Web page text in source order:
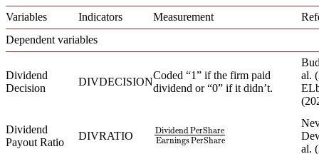
Variables Indicators Measurement
Dependent variables
Dividend
Decision
DIVDECISION
Coded “1” if the firm paid
dividend or “0” if it didn’t.
al.
Dividend
Payout Ratio
DIVRATIO DividendPerShare
EarningsPerShare
DividendPerShare
al.